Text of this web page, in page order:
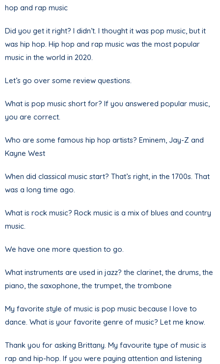
hop and rap music
Did you get it right? I didn’t. I thought it was pop music, but it
was hip hop. Hip hop and rap music was the most popular
music in the world in 2020.
Let’s go over some review questions.
What is pop music short for? If you answered popular music,
you are correct.
Who are some famous hip hop artists? Eminem, Jay-Z and
Kayne West
When did classical music start? That’s right, in the 1700s. That
was a long time ago.
What is rock music? Rock music is a mix of blues and country
music.
We have one more question to go.
What instruments are used in jazz? the clarinet, the drums, the
piano, the saxophone, the trumpet, the trombone
My favorite style of music is pop music because I love to
dance. What is your favorite genre of music? Let me know.
Thank you for asking Brittany. My favourite type of music is
rap and hip-hop. If you were paying attention and listening